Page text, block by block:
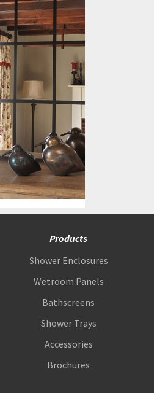
Products
Shower Enclosures
Wetroom Panels
Bathscreens
Shower Trays
Accessories
Brochures